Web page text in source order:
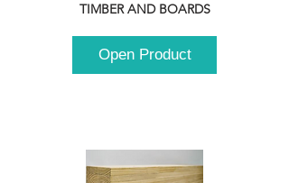
TIMBER AND BOARDS
Open Product